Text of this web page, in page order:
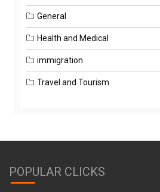
General
Health and Medical
immigration
Travel and Tourism
POPULAR CLICKS